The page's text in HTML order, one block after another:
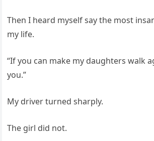
Then I heard myself say the most
my life.
“If you can make my daughters walk
you.”
My driver turned sharply.
The girl did not.